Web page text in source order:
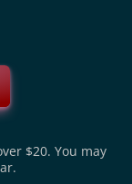
$20. You may